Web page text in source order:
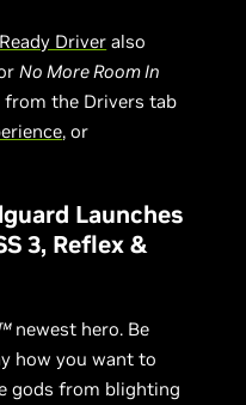
Driver also
No More Room In
from the Drivers tab
, or
Launches
3, Reflex &
newest hero. Be
how you want to
gods from blighting